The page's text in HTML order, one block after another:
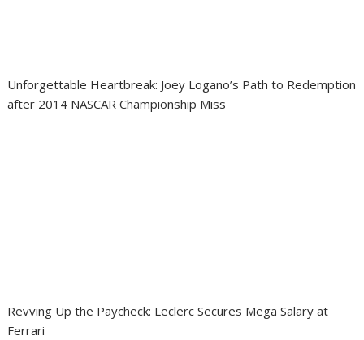
Unforgettable Heartbreak: Joey Logano’s Path to Redemption
after 2014 NASCAR Championship Miss
Revving Up the Paycheck: Leclerc Secures Mega Salary at
Ferrari